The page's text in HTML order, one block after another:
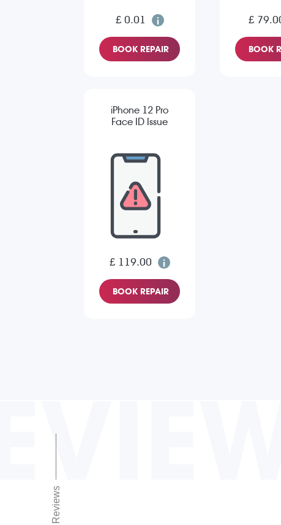
£ 0.01
BOOK REPAIR
£
BOOK
iPhone 12 Pro
Face ID Issue
£ 119.00
BOOK REPAIR
Reviews